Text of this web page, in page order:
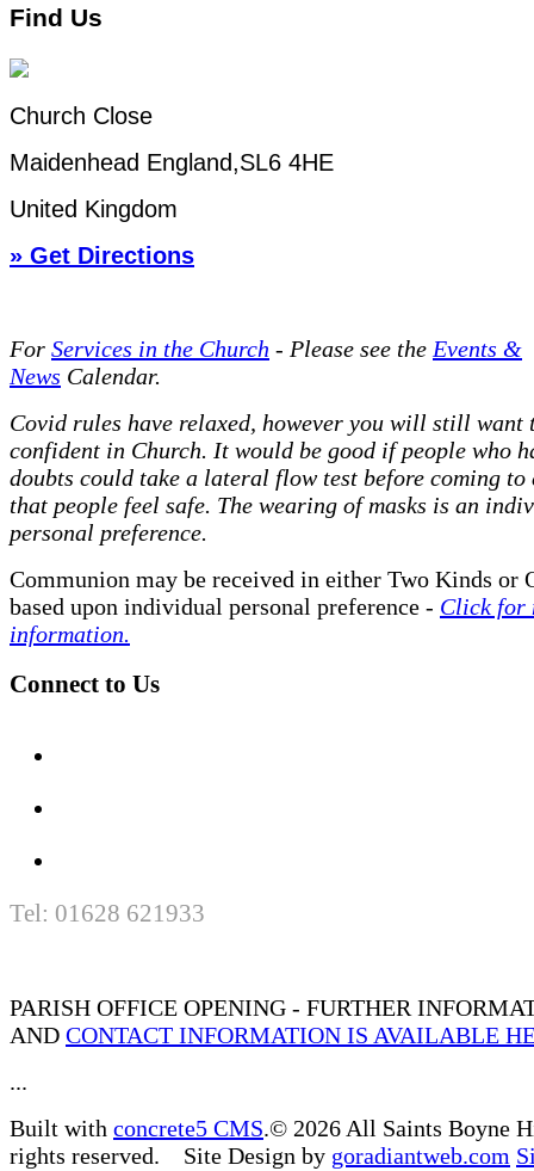
Find Us
Church Close
Maidenhead England,SL6 4HE
United Kingdom
» Get Directions
For Services in the Church - Please see the Events &
News Calendar.
Covid rules have relaxed, however you will still want
confident in Church. It would be good if people who
doubts could take a lateral flow test before coming to
that people feel safe. The wearing of masks is an
personal preference.
Communion may be received in either Two Kinds or
based upon individual personal preference - Click for
information.
Connect to Us
Tel: 01628 621933
PARISH OFFICE OPENING - FURTHER
AND CONTACT INFORMATION IS AVAILABLE
...
Built with concrete5 CMS.© 2026 All Saints Boyne
rights reserved. Site Design by goradiantweb.com